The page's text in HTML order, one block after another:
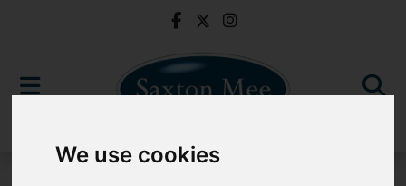
We use cookies